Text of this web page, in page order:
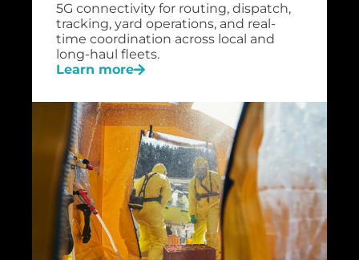
5G connectivity for routing, dispatch,
tracking, yard operations, and real-
time coordination across local and
long-haul fleets.
Learn more